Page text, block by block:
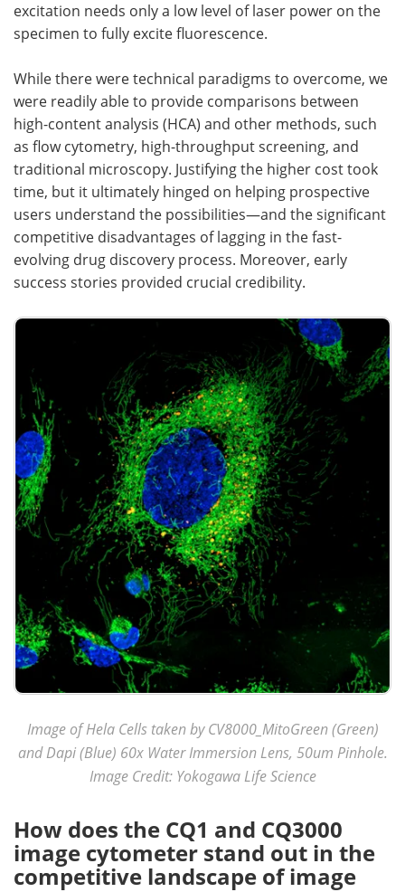
excitation needs only a low level of laser power on the
specimen to fully excite fluorescence.
While there were technical paradigms to overcome, we
were readily able to provide comparisons between
high-content analysis (HCA) and other methods, such
as flow cytometry, high-throughput screening, and
traditional microscopy. Justifying the higher cost took
time, but it ultimately hinged on helping prospective
users understand the possibilities—and the significant
competitive disadvantages of lagging in the fast-
evolving drug discovery process. Moreover, early
success stories provided crucial credibility.
Image of Hela Cells taken by CV8000_MitoGreen (Green)
and Dapi (Blue) 60x Water Immersion Lens, 50um Pinhole.
Image Credit: Yokogawa Life Science
How does the CQ1 and CQ3000
image cytometer stand out in the
competitive landscape of image